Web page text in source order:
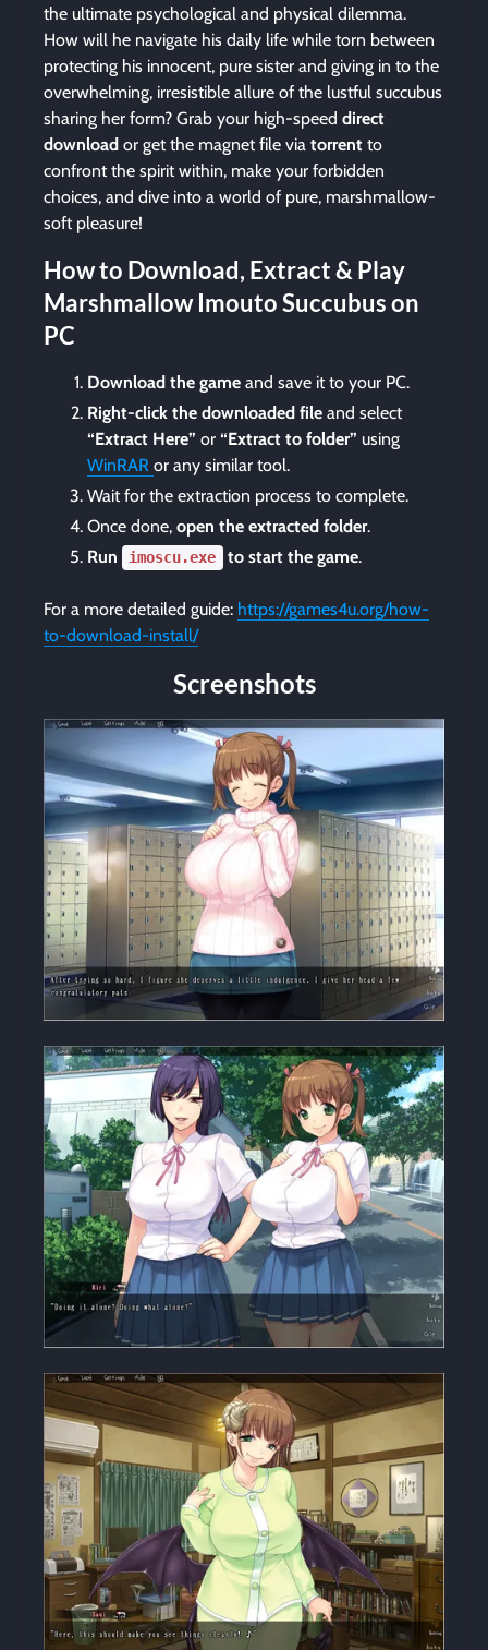
the ultimate psychological and physical dilemma.
How will he navigate his daily life while torn between
protecting his innocent, pure sister and giving in to the
overwhelming, irresistible allure of the lustful succubus
sharing her form? Grab your high-speed direct
download or get the magnet file via torrent to
confront the spirit within, make your forbidden
choices, and dive into a world of pure, marshmallow-
soft pleasure!
How to Download, Extract & Play
Marshmallow Imouto Succubus on
PC
Download the game and save it to your PC.
Right-click the downloaded file and select
“Extract Here” or “Extract to folder” using
WinRAR or any similar tool.
Wait for the extraction process to complete.
Once done, open the extracted folder.
Run
imoscu.exe to start the game.
For a more detailed guide: https://games4u.org/how-
to-download-install/
Screenshots